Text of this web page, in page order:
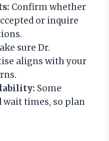
Confirm whether
or inquire
sure Dr.
aligns with your
Some
times, so plan